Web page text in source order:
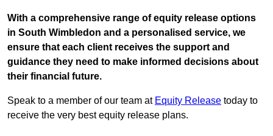
With a comprehensive range of equity release options
in South Wimbledon and a personalised service, we
ensure that each client receives the support and
guidance they need to make informed decisions about
their financial future.
Speak to a member of our team at Equity Release today to
receive the very best equity release plans.